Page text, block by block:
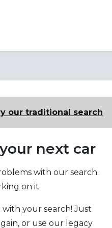
our traditional search
next car
with our search.
on it.
your search! Just
or use our legacy